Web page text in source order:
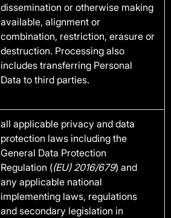
dissemination or otherwise making
available, alignment or
combination, restriction, erasure or
destruction. Processing also
includes transferring Personal
Data to third parties.
all applicable privacy and data
protection laws including the
General Data Protection
Regulation ((EU) 2016/679) and
any applicable national
implementing laws, regulations
and secondary legislation in